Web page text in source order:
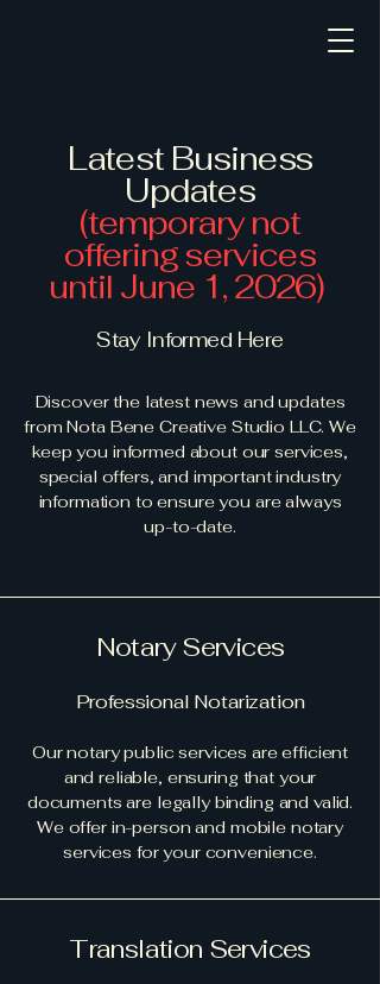
Latest Business
Updates
(temporary not
offering services
until June 1, 2026)
Stay Informed Here
Discover the latest news and updates
from Nota Bene Creative Studio LLC. We
keep you informed about our services,
special offers, and important industry
information to ensure you are always
up-to-date.
Notary Services
Professional Notarization
Our notary public services are efficient
and reliable, ensuring that your
documents are legally binding and valid.
We offer in-person and mobile notary
services for your convenience.
Translation Services